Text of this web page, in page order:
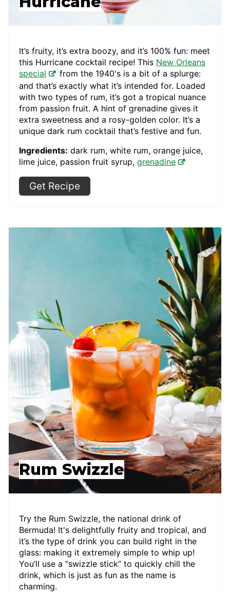
It’s fruity, it’s extra boozy, and it’s 100% fun: meet
this Hurricane cocktail recipe! This New Orleans
special
from the 1940's is a bit of a splurge:
and that’s exactly what it’s intended for. Loaded
with two types of rum, it’s got a tropical nuance
from passion fruit. A hint of grenadine gives it
extra sweetness and a rosy-golden color. It’s a
unique dark rum cocktail that’s festive and fun.
Ingredients: dark rum, white rum, orange juice,
lime juice, passion fruit syrup, grenadine
Get Recipe
Rum Swizzle
Try the Rum Swizzle, the national drink of
Bermuda! It's delightfully fruity and tropical, and
it’s the type of drink you can build right in the
glass: making it extremely simple to whip up!
You’ll use a “swizzle stick” to quickly chill the
drink, which is just as fun as the name is
charming.